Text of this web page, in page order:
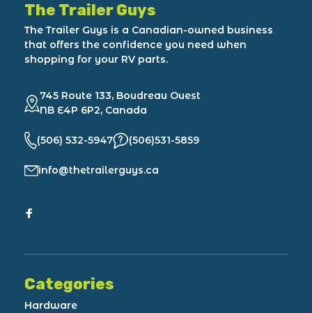
The Trailer Guys
The Trailer Guys is a Canadian-owned business
that offers the confidence you need when
shopping for your RV parts.
745 Route 133, Boudreau Ouest
NB E4P 6P2, Canada
(506) 532-5947 (506)531-5859
info@thetrailerguys.ca
Categories
Hardware